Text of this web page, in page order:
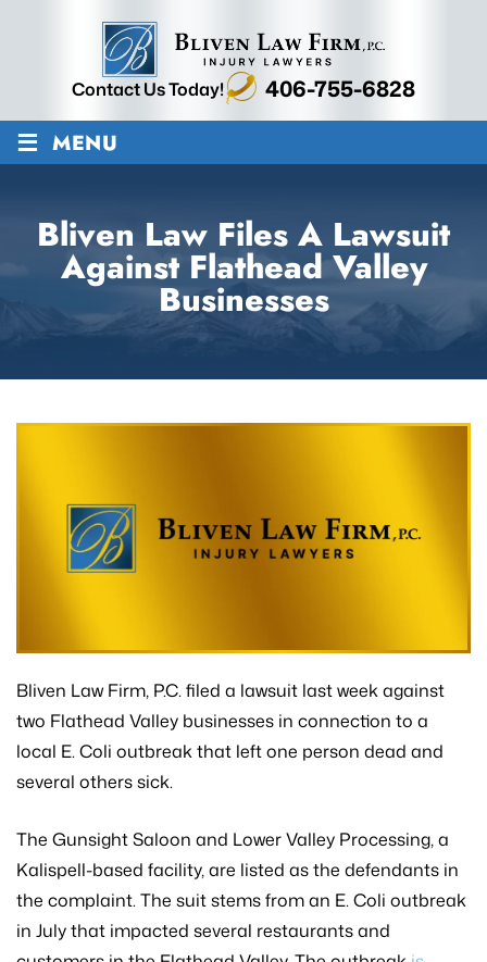
Contact Us Today! 406-755-6828
≡ MENU
Bliven Law Files A Lawsuit
Against Flathead Valley
Businesses
Bliven Law Firm, P.C. filed a lawsuit last week against
two Flathead Valley businesses in connection to a
local E. Coli outbreak that left one person dead and
several others sick.
The Gunsight Saloon and Lower Valley Processing, a
Kalispell-based facility, are listed as the defendants in
the complaint. The suit stems from an E. Coli outbreak
in July that impacted several restaurants and